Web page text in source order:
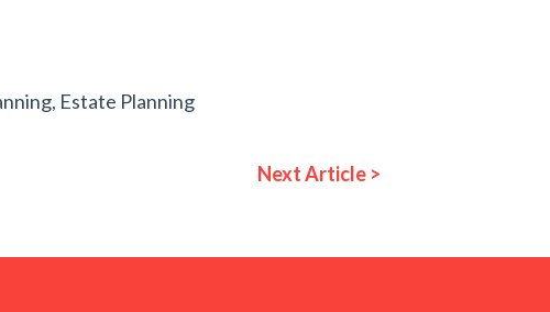
, Estate Planning
Next Article >